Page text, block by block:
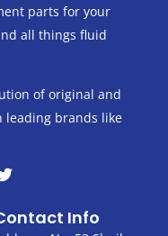
parts for your
all things fluid
of original and
leading brands like
T
w
t Info